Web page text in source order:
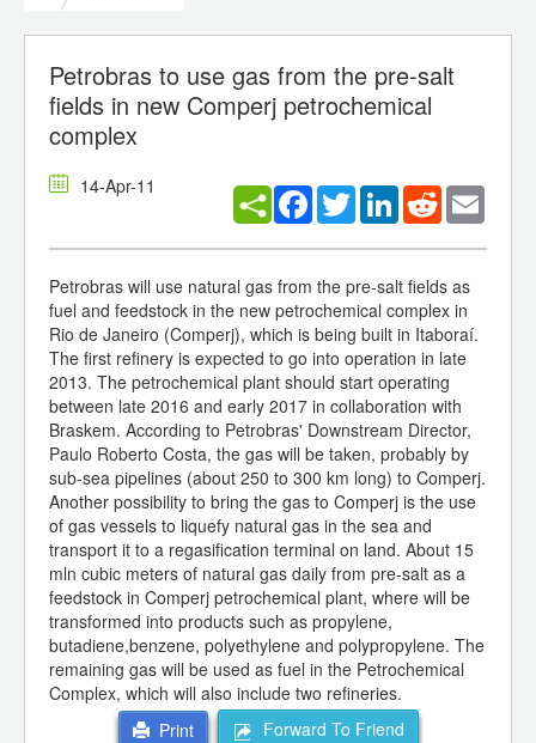
Petrobras to use gas from the pre-salt
fields in new Comperj petrochemical
complex
14-Apr-11 Facebook
TwitterLinkedInReddit
Petrobras will use natural gas from the pre-salt fields as
fuel and feedstock in the new petrochemical complex in
Rio de Janeiro (Comperj), which is being built in Itaboraí.
The first refinery is expected to go into operation in late
2013. The petrochemical plant should start operating
between late 2016 and early 2017 in collaboration with
Braskem. According to Petrobras' Downstream Director,
Paulo Roberto Costa, the gas will be taken, probably by
sub-sea pipelines (about 250 to 300 km long) to Comperj.
Another possibility to bring the gas to Comperj is the use
of gas vessels to liquefy natural gas in the sea and
transport it to a regasification terminal on land. About 15
mln cubic meters of natural gas daily from pre-salt as a
feedstock in Comperj petrochemical plant, where will be
transformed into products such as propylene,
butadiene,benzene, polyethylene and polypropylene. The
remaining gas will be used as fuel in the Petrochemical
Complex, which will also include two refineries.
Print
Forward To Friend